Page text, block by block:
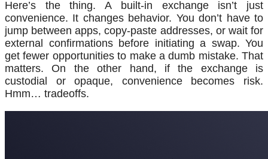
Here’s the thing. A built-in exchange isn’t just
convenience. It changes behavior. You don’t have to
jump between apps, copy-paste addresses, or wait for
external confirmations before initiating a swap. You
get fewer opportunities to make a dumb mistake. That
matters. On the other hand, if the exchange is
custodial or opaque, convenience becomes risk.
Hmm… tradeoffs.